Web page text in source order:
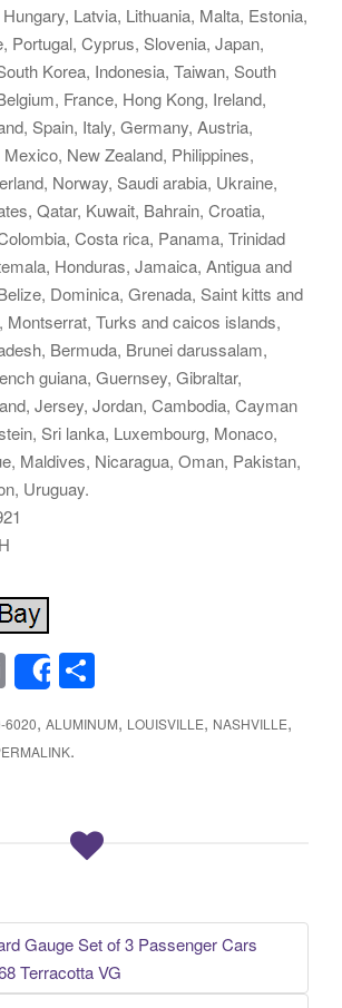
Latvia, Lithuania, Malta, Estonia,
Portugal, Cyprus, Slovenia, Japan,
Korea, Indonesia, Taiwan, South
France, Hong Kong, Ireland,
Spain, Italy, Germany, Austria,
New Zealand, Philippines,
Norway, Saudi arabia, Ukraine,
Qatar, Kuwait, Bahrain, Croatia,
Costa rica, Panama, Trinidad
Honduras, Jamaica, Antigua and
Dominica, Grenada, Saint kitts and
Montserrat, Turks and caicos islands,
Bermuda, Brunei darussalam,
guiana, Guernsey, Gibraltar,
Jersey, Jordan, Cambodia, Cayman
Sri lanka, Luxembourg, Monaco,
Maldives, Nicaragua, Oman, Pakistan,
Uruguay.
E
m
ail
Share
h
ar
6020, ALUMINUM, LOUISVILLE, NASHVILLE,
.
Gauge Set of 3 Passenger Cars
Terracotta VG